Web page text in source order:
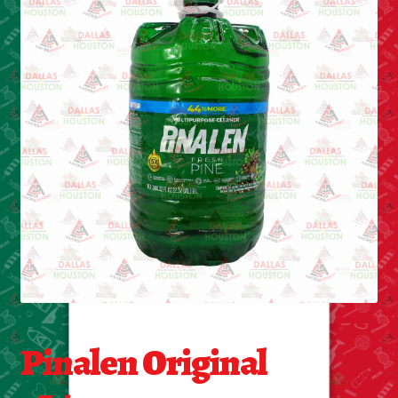
Cleaning Supplies
Laundry
Foam & Plastic products
Automobile
ESSENTIALS
Bakery Items
Candle
Decor
Electonics
Pinalen Original